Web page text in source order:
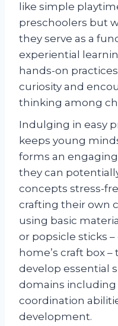
like simple
preschoolers but
they serve as a
experiential
hands-on
curiosity and
thinking among
Indulging in easy
keeps young
forms an
they can
concepts stress-
crafting their own
using basic
or popsicle sticks
home’s craft box
develop essential
domains including
coordination
development.